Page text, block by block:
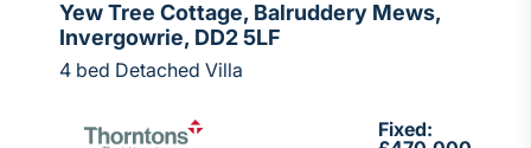
Yew Tree Cottage, Balruddery Mews,
Invergowrie, DD2 5LF
4 bed Detached Villa
Fixed: